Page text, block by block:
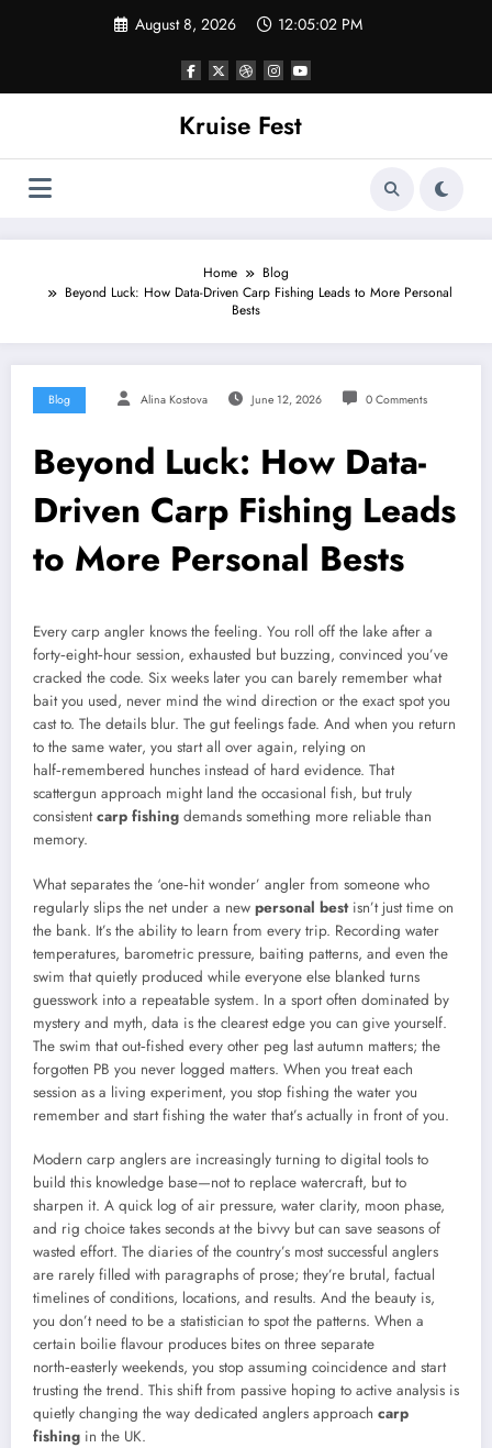
August 8, 2026 12:05:02 PM
Kruise Fest
Home
Blog
Beyond Luck: How Data-Driven Carp Fishing Leads to More Personal
Bests
Blog Alina Kostova June 12, 2026 0 Comments
Beyond Luck: How Data-
Driven Carp Fishing Leads
to More Personal Bests
Every carp angler knows the feeling. You roll off the lake after a
forty‑eight‑hour session, exhausted but buzzing, convinced you’ve
cracked the code. Six weeks later you can barely remember what
bait you used, never mind the wind direction or the exact spot you
cast to. The details blur. The gut feelings fade. And when you return
to the same water, you start all over again, relying on
half‑remembered hunches instead of hard evidence. That
scattergun approach might land the occasional fish, but truly
consistentcarp fishing demands something more reliable than
memory.
What separates the ‘one‑hit wonder’ angler from someone who
regularly slips the net under a new personal bestisn’t just time on
the bank. It’s the ability to learn from every trip. Recording water
temperatures, barometric pressure, baiting patterns, and even the
swim that quietly produced while everyone else blanked turns
guesswork into a repeatable system. In a sport often dominated by
mystery and myth, data is the clearest edge you can give yourself.
The swim that out‑fished every other peg last autumn matters; the
forgotten PB you never logged matters. When you treat each
session as a living experiment, you stop fishing the water you
remember and start fishing the water that’s actually in front of you.
Modern carp anglers are increasingly turning to digital tools to
build this knowledge base—not to replace watercraft, but to
sharpen it. A quick log of air pressure, water clarity, moon phase,
and rig choice takes seconds at the bivvy but can save seasons of
wasted effort. The diaries of the country’s most successful anglers
are rarely filled with paragraphs of prose; they’re brutal, factual
timelines of conditions, locations, and results. And the beauty is,
you don’t need to be a statistician to spot the patterns. When a
certain boilie flavour produces bites on three separate
north‑easterly weekends, you stop assuming coincidence and start
trusting the trend. This shift from passive hoping to active analysis is
quietly changing the way dedicated anglers approach carp
fishing in the UK.